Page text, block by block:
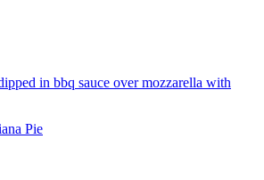
in bbq sauce over mozzarella with
Pie